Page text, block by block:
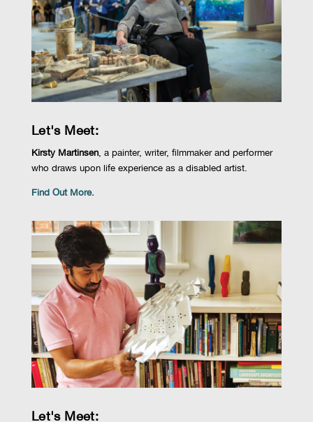
Let's Meet:
Kirsty Martinsen, a painter, writer, filmmakerand performer
who draws upon lifeexperience as a disabled artist.
Find Out More.
Let's Meet: